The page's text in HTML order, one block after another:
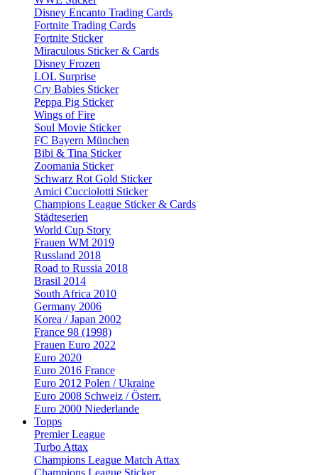
Disney Encanto Trading Cards
Fortnite Trading Cards
Fortnite Sticker
Miraculous Sticker & Cards
Disney Frozen
LOL Surprise
Cry Babies Sticker
Peppa Pig Sticker
Wings of Fire
Soul Movie Sticker
FC Bayern München
Bibi & Tina Sticker
Zoomania Sticker
Schwarz Rot Gold Sticker
Amici Cucciolotti Sticker
Champions League Sticker & Cards
Städteserien
World Cup Story
Frauen WM 2019
Russland 2018
Road to Russia 2018
Brasil 2014
South Africa 2010
Germany 2006
Korea / Japan 2002
France 98 (1998)
Frauen Euro 2022
Euro 2020
Euro 2016 France
Euro 2012 Polen / Ukraine
Euro 2008 Schweiz / Österr.
Euro 2000 Niederlande
Topps
Premier League
Turbo Attax
Champions League Match Attax
Champions League Sticker